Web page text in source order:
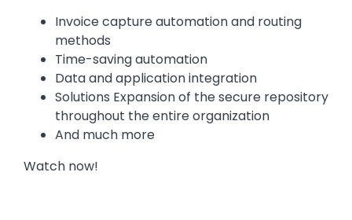
Invoice capture automation and routing
methods
Time-saving automation
Data and application integration
Solutions Expansion of the secure repository
throughout the entire organization
And much more
Watch now!